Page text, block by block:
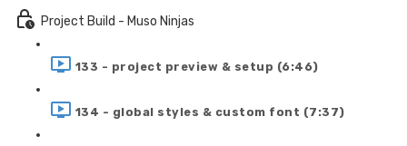
Project Build - Muso Ninjas
133 - project preview & setup (6:46)
134 - global styles & custom font (7:37)